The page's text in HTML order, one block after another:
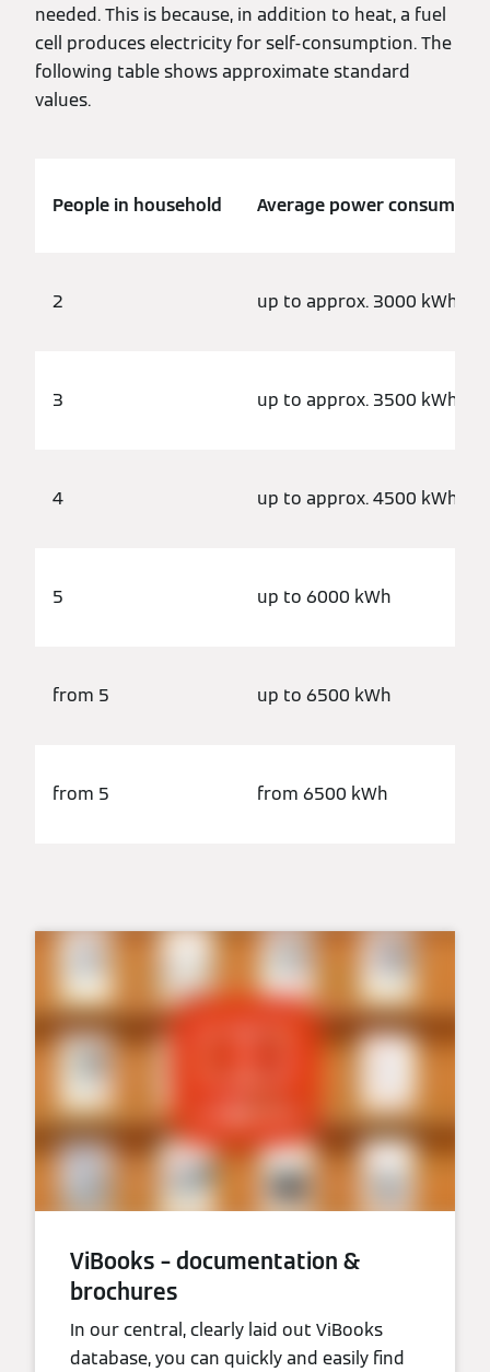
needed. This is because, in addition to heat, a fuel
cell produces electricity for self-consumption. The
following table shows approximate standard
values.
People in household Average power
2 up to approx. 3000 kWh
3 up to approx. 3500 kWh
4 up to approx. 4500 kWh
5 up to 6000 kWh
from 5 up to 6500 kWh
from 5 from 6500 kWh
ViBooks – documentation &
brochures
In our central, clearly laid out ViBooks
database, you can quickly and easily find